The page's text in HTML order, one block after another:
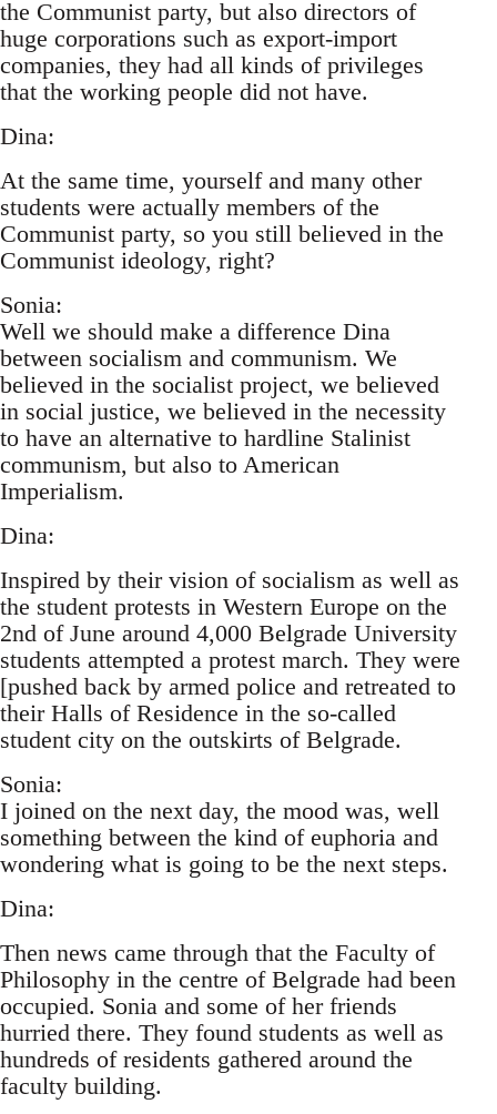
the Communist party, but also directors of
huge corporations such as export-import
companies, they had all kinds of privileges
that the working people did not have.
Dina:
At the same time, yourself and many other
students were actually members of the
Communist party, so you still believed in the
Communist ideology, right?
Sonia:
Well we should make a difference Dina
between socialism and communism. We
believed in the socialist project, we believed
in social justice, we believed in the necessity
to have an alternative to hardline Stalinist
communism, but also to American
Imperialism.
Dina:
Inspired by their vision of socialism as well as
the student protests in Western Europe on the
2nd of June around 4,000 Belgrade University
students attempted a protest march. They were
[pushed back by armed police and retreated to
their Halls of Residence in the so-called
student city on the outskirts of Belgrade.
Sonia:
I joined on the next day, the mood was, well
something between the kind of euphoria and
wondering what is going to be the next steps.
Dina:
Then news came through that the Faculty of
Philosophy in the centre of Belgrade had been
occupied. Sonia and some of her friends
hurried there. They found students as well as
hundreds of residents gathered around the
faculty building.